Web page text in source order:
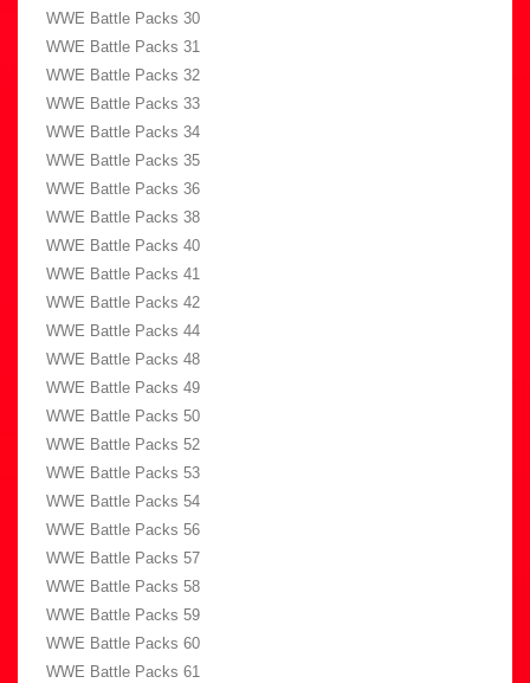
WWE Battle Packs 30
WWE Battle Packs 31
WWE Battle Packs 32
WWE Battle Packs 33
WWE Battle Packs 34
WWE Battle Packs 35
WWE Battle Packs 36
WWE Battle Packs 38
WWE Battle Packs 40
WWE Battle Packs 41
WWE Battle Packs 42
WWE Battle Packs 44
WWE Battle Packs 48
WWE Battle Packs 49
WWE Battle Packs 50
WWE Battle Packs 52
WWE Battle Packs 53
WWE Battle Packs 54
WWE Battle Packs 56
WWE Battle Packs 57
WWE Battle Packs 58
WWE Battle Packs 59
WWE Battle Packs 60
WWE Battle Packs 61